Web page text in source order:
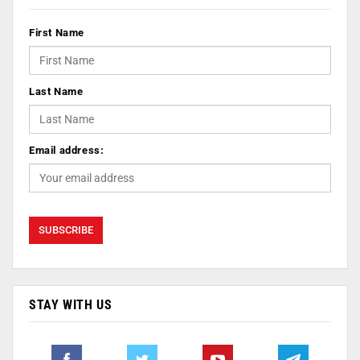
First Name
Last Name
Email address:
STAY WITH US